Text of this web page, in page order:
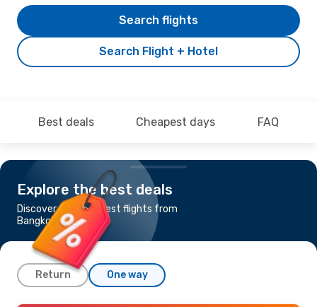
Search Flight + Hotel
Search flights
Best deals Cheapest days FAQ
Explore the best deals
Discover the cheapest flights from
Bangkok to Brussels
Return One way